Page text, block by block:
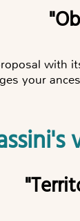
with
your